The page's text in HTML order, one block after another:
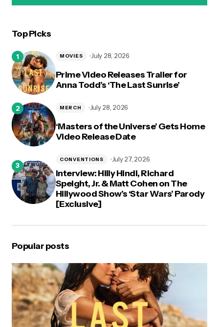
Top Picks
Prime Video Releases Trailer for
Anna Todd’s ‘The Last Sunrise’
MOVIES July 28, 2026
‘Masters of the Universe’ Gets Home
Video Release Date
MERCH July 28, 2026
Interview: Hilly Hindi, Richard
Speight, Jr. & Matt Cohen on The
Hillywood Show’s ‘Star Wars’ Parody
[Exclusive]
CONVENTIONS July 27, 2026
Popular posts